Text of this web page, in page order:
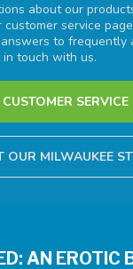
about our
service
to frequently
touch with us.
CUSTOMER SERVICE
OUR MILWAUKEE
AN EROTIC